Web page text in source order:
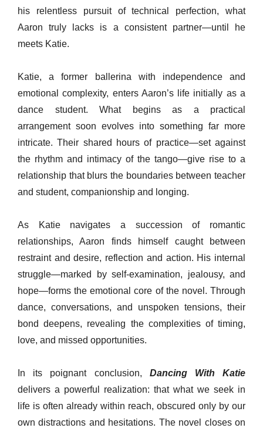
his relentless pursuit of technical perfection, what
Aaron truly lacks is a consistent partner—until he
meets Katie.
Katie, a former ballerina with independence and
emotional complexity, enters Aaron’s life initially as a
dance student. What begins as a practical
arrangement soon evolves into something far more
intricate. Their shared hours of practice—set against
the rhythm and intimacy of the tango—give rise to a
relationship that blurs the boundaries between teacher
and student, companionship and longing.
As Katie navigates a succession of romantic
relationships, Aaron finds himself caught between
restraint and desire, reflection and action. His internal
struggle—marked by self-examination, jealousy, and
hope—forms the emotional core of the novel. Through
dance, conversations, and unspoken tensions, their
bond deepens, revealing the complexities of timing,
love, and missed opportunities.
In its poignant conclusion, Dancing With Katie
delivers a powerful realization: that what we seek in
life is often already within reach, obscured only by our
own distractions and hesitations. The novel closes on